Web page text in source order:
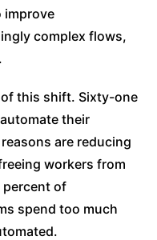
improve
complex flows,
this shift. Sixty-one
their
are reducing
workers from
of
spend too much